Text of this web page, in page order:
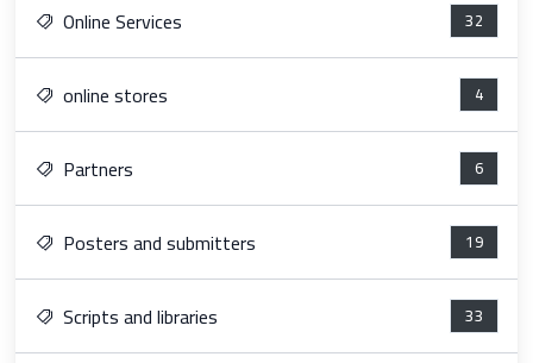
Online Services 32
online stores 4
Partners 6
Posters and submitters 19
Scripts and libraries 33